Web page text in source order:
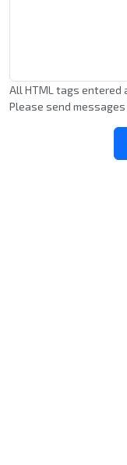
All HTML tags entered
Please send